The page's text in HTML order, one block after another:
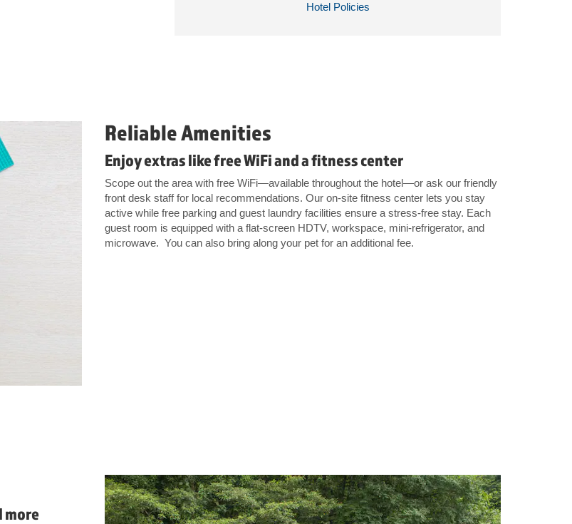
Hotel Policies
Reliable Amenities
Enjoy extras like free WiFi and a fitness center
Scope out the area with free WiFi—available throughout the hotel—or ask our friendly
front desk staff for local recommendations. Our on-site fitness center lets you stay
active while free parking and guest laundry facilities ensure a stress-free stay. Each
guest room is equipped with a flat-screen HDTV, workspace, mini-refrigerator, and
microwave. You can also bring along your pet for an additional fee.
more